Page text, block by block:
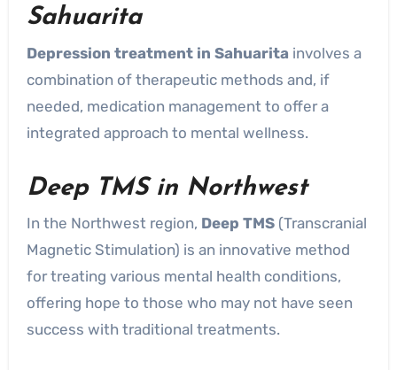
Sahuarita
Depression treatment in Sahuarita involves a
combination of therapeutic methods and, if
needed, medication management to offer a
integrated approach to mental wellness.
Deep TMS in Northwest
In the Northwest region, Deep TMS(Transcranial
Magnetic Stimulation) is an innovative method
for treating various mental health conditions,
offering hope to those who may not have seen
success with traditional treatments.